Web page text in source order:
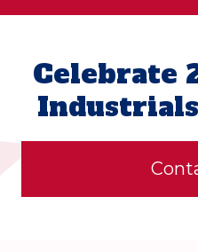
Celebrate